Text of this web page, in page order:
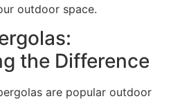
outdoor space.
the Difference
are popular outdoor